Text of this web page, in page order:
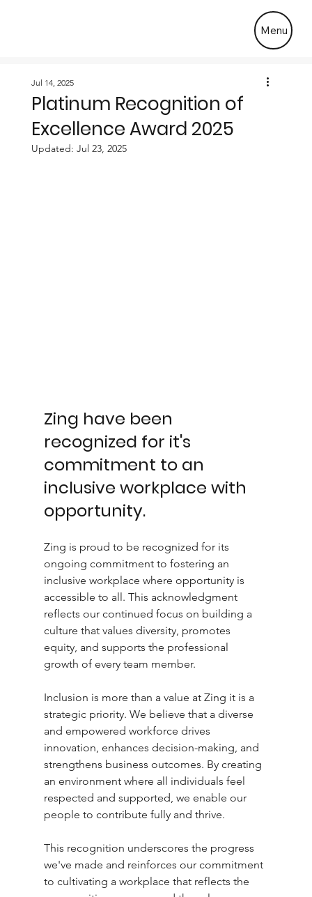
Menu
Platinum Recognition of
Excellence Award 2025
Jul 14, 2025
Updated: Jul 23, 2025
Zing have been
recognized for it's
commitment to an
inclusive workplace with
opportunity.
Zing is proud to be recognized for its
ongoing commitment to fostering an
inclusive workplace where opportunity is
accessible to all. This acknowledgment
reflects our continued focus on building a
culture that values diversity, promotes
equity, and supports the professional
growth of every team member.
Inclusion is more than a value at Zing it is a
strategic priority. We believe that a diverse
and empowered workforce drives
innovation, enhances decision-making, and
strengthens business outcomes. By creating
an environment where all individuals feel
respected and supported, we enable our
people to contribute fully and thrive.
This recognition underscores the progress
we've made and reinforces our commitment
to cultivating a workplace that reflects the